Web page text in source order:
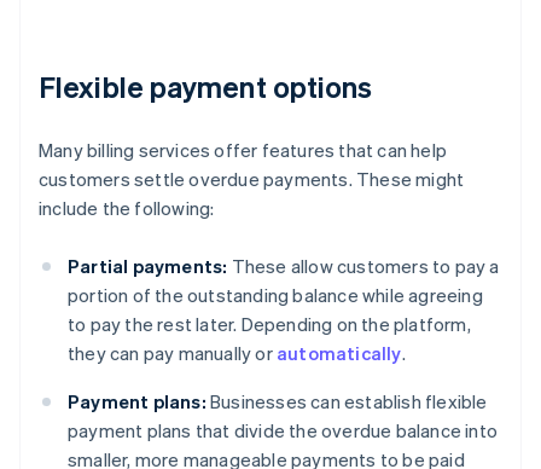
Flexible payment options
Many billing services offer features that can help
customers settle overdue payments. These might
include the following:
Partial payments: These allow customers to pay a
portion of the outstanding balance while agreeing
to pay the rest later. Depending on the platform,
they can pay manually or automatically.
Payment plans: Businesses can establish flexible
payment plans that divide the overdue balance into
smaller, more manageable payments to be paid